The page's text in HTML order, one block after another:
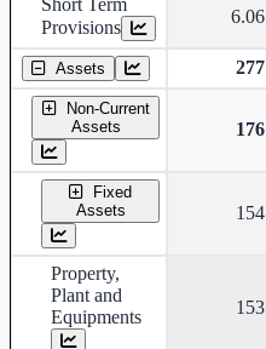
Short Term
Provisions
6.06
Assets 277
Non-Current
Assets
176
Fixed
Assets
154
Property,
Plant and
Equipments
153